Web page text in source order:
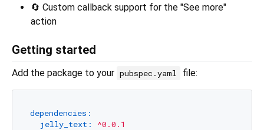
🔄 Custom callback support for the "See more"
action
Getting started
Add the package to your pubspec.yaml file:
dependencies:
jelly_text:
^0.0.1